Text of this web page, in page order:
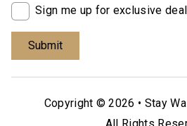
Sign me up for exclusive
Copyright © 2026 • Stay